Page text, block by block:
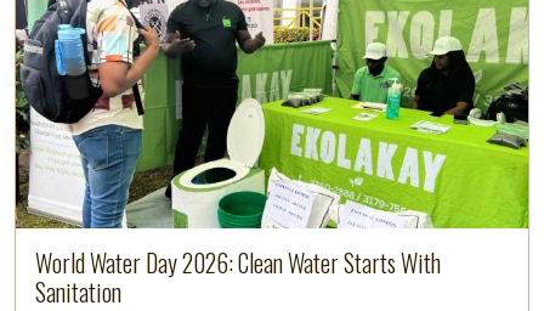
World Water Day 2026: Clean Water Starts With
Sanitation